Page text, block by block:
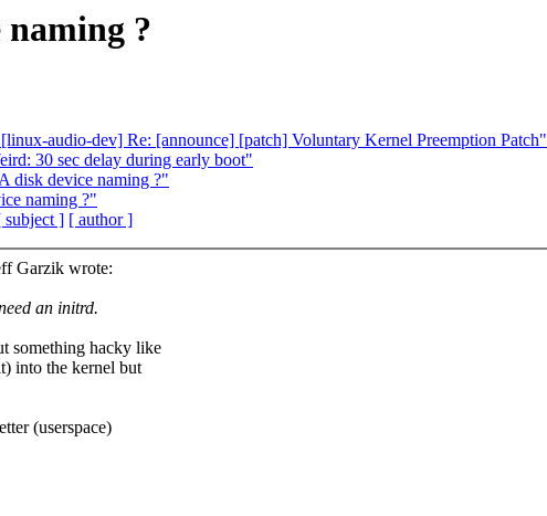
naming ?
audio-dev] Re: [announce] [patch] Voluntary Kernel Preemption Patch"
30 sec delay during early boot"
disk device naming ?"
naming ?"
subject ] [ author ]
Garzik wrote:
an initrd.
something hacky like
into the kernel but
(userspace)